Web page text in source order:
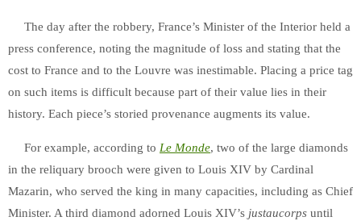
The day after the robbery, France’s Minister of the Interior held a
press conference, noting the magnitude of loss and stating that the
cost to France and to the Louvre was inestimable. Placing a price tag
on such items is difficult because part of their value lies in their
history. Each piece’s storied provenance augments its value.
For example, according to Le Monde, two of the large diamonds
in the reliquary brooch were given to Louis XIV by Cardinal
Mazarin, who served the king in many capacities, including as Chief
Minister. A third diamond adorned Louis XIV’s justaucorps until